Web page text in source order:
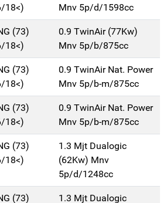
18<)
Mnv 5p/d/1598cc
(73)
18<)
0.9 TwinAir (77Kw)
Mnv 5p/b/875cc
(73)
18<)
0.9 TwinAir Nat. Power
Mnv 5p/b-m/875cc
(73)
18<)
0.9 TwinAir Nat. Power
Mnv 5p/b-m/875cc
(73)
18<)
1.3 Mjt Dualogic
(62Kw) Mnv
5p/d/1248cc
(73)
1.3 Mjt Dualogic